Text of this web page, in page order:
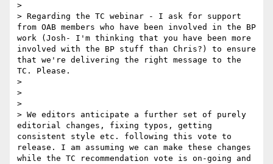
>
> Regarding the TC webinar - I ask for support
from OAB members who have been involved in the BP
work (Josh- I'm thinking that you have been more
involved with the BP stuff than Chris?) to ensure
that we're delivering the right message to the
TC. Please.
>
>
>
> We editors anticipate a further set of purely
editorial changes, fixing typos, getting
consistent style etc. following this vote to
release. I am assuming we can make these changes
while the TC recommendation vote is on-going and